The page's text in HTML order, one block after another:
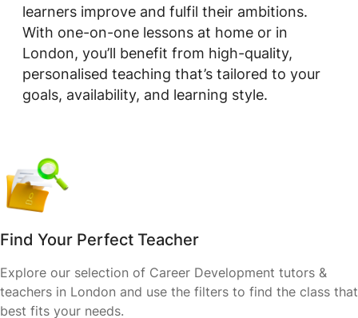
learners improve and fulfil their ambitions.
With one-on-one lessons at home or in
London, you’ll benefit from high-quality,
personalised teaching that’s tailored to your
goals, availability, and learning style.
Find Your Perfect Teacher
Explore our selection of Career Development tutors &
teachers in London and use the filters to find the class that
best fits your needs.